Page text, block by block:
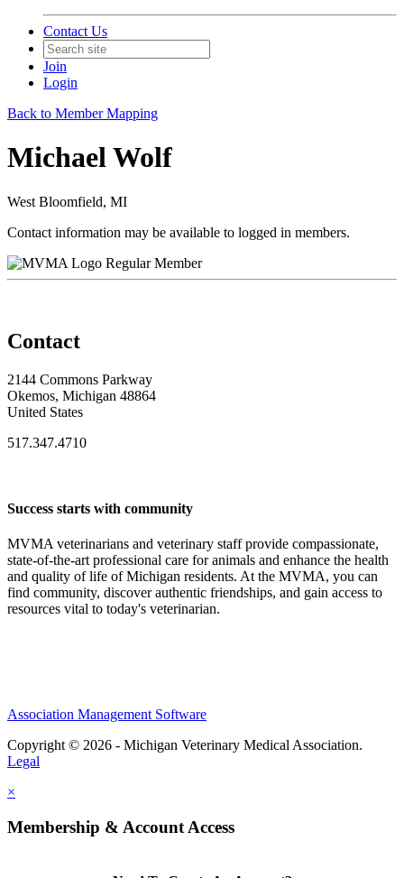
Contact Us
Join
Login
Back to Member Mapping
Michael Wolf
West Bloomfield, MI
Contact information may be available to logged in members.
Regular Member
Contact
2144 Commons Parkway
Okemos, Michigan 48864
United States
517.347.4710
Success starts with community
MVMA veterinarians and veterinary staff provide compassionate,
state-of-the-art professional care for animals and enhance the health
and quality of life of Michigan residents. At the MVMA, you can
find community, discover authentic friendships, and gain access to
resources vital to today's veterinarian.
Association Management Software
Copyright © 2026 - Michigan Veterinary Medical Association.
Legal
×
Membership & Account Access